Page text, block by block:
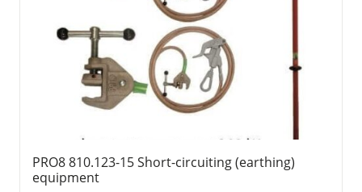
PRO8 810.123-15 Short-circuiting (earthing)
equipment